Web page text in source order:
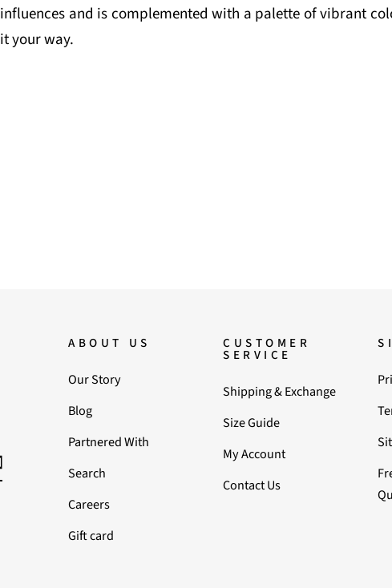
influences and is complemented with a palette of vibrant
it your way.
ABOUT US
Our Story
Blog
Partnered With
Search
Careers
Gift card
CUSTOMER
SERVICE
Shipping & Exchange
Size Guide
My Account
Contact Us